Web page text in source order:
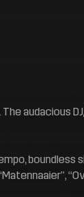
audacious